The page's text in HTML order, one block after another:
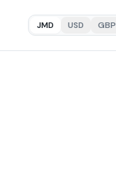
JMD USD GBP